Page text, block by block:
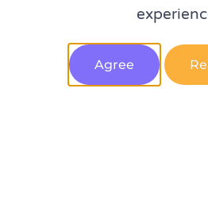
spotted at MeasureSummit
Agree